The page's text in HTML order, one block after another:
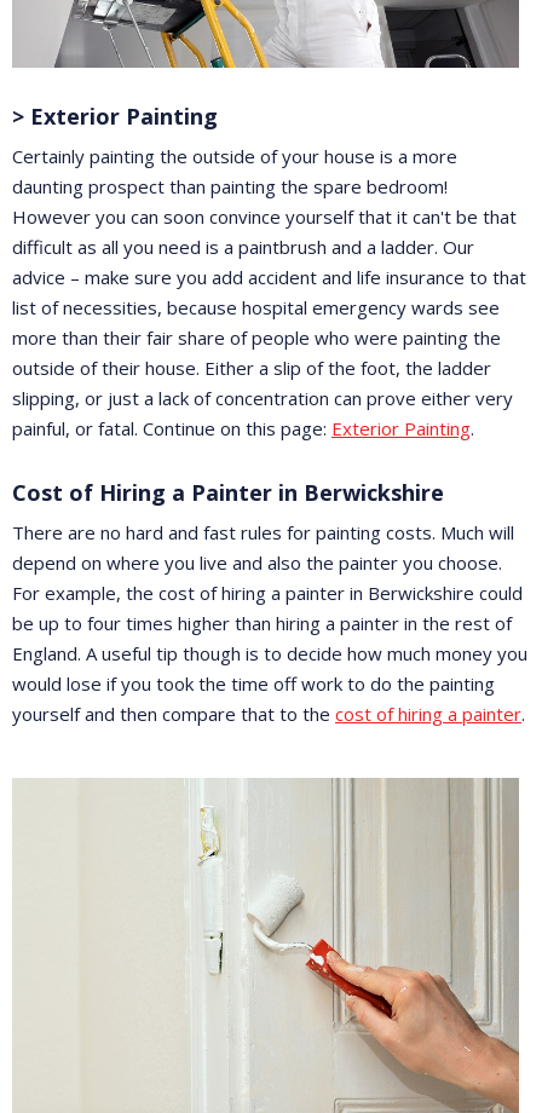
> Exterior Painting
Certainly painting the outside of your house is a more
daunting prospect than painting the spare bedroom!
However you can soon convince yourself that it can't be that
difficult as all you need is a paintbrush and a ladder. Our
advice – make sure you add accident and life insurance to that
list of necessities, because hospital emergency wards see
more than their fair share of people who were painting the
outside of their house. Either a slip of the foot, the ladder
slipping, or just a lack of concentration can prove either very
painful, or fatal. Continue on this page: Exterior Painting.
Cost of Hiring a Painter in Berwickshire
There are no hard and fast rules for painting costs. Much will
depend on where you live and also the painter you choose.
For example, the cost of hiring a painter in Berwickshire could
be up to four times higher than hiring a painter in the rest of
England. A useful tip though is to decide how much money you
would lose if you took the time off work to do the painting
yourself and then compare that to the cost of hiring a painter.